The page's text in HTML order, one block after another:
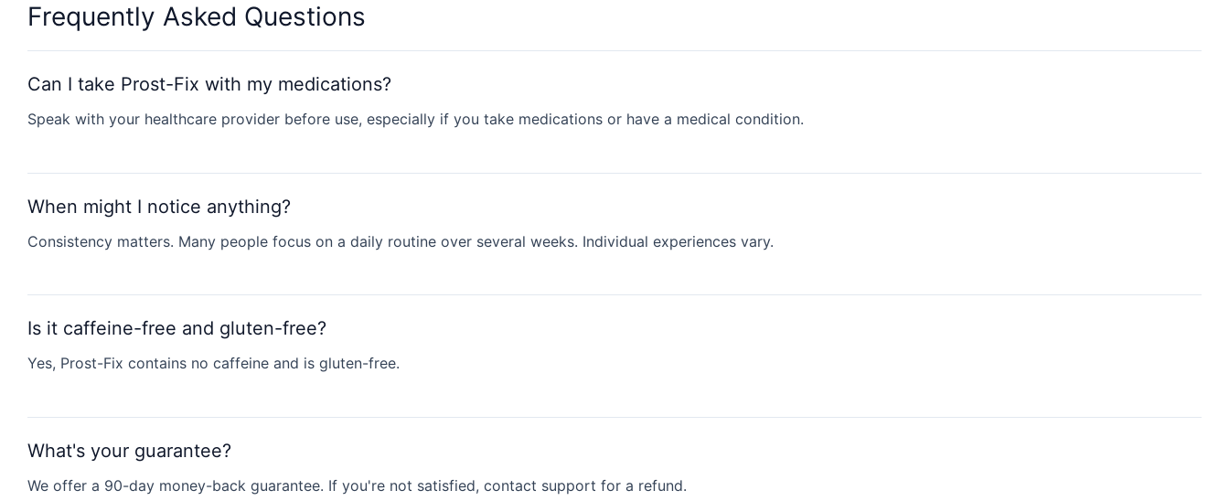
Frequently Asked Questions
Can I take Prost-Fix with my medications?
Speak with your healthcare provider before use, especially if you take medications or have a medical condition.
When might I notice anything?
Consistency matters. Many people focus on a daily routine over several weeks. Individual experiences vary.
Is it caffeine-free and gluten-free?
Yes, Prost-Fix contains no caffeine and is gluten-free.
What's your guarantee?
We offer a 90-day money-back guarantee. If you're not satisfied, contact support for a refund.